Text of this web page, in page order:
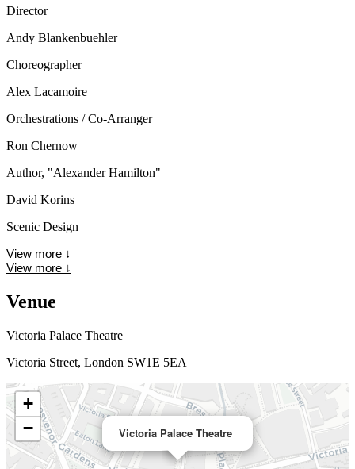
Director
Andy Blankenbuehler
Choreographer
Alex Lacamoire
Orchestrations / Co-Arranger
Ron Chernow
Author, "Alexander Hamilton"
David Korins
Scenic Design
View more ↓
View more ↓
Venue
Victoria Palace Theatre
Victoria Street, London SW1E 5EA
Victoria Palace Theatre
+
−